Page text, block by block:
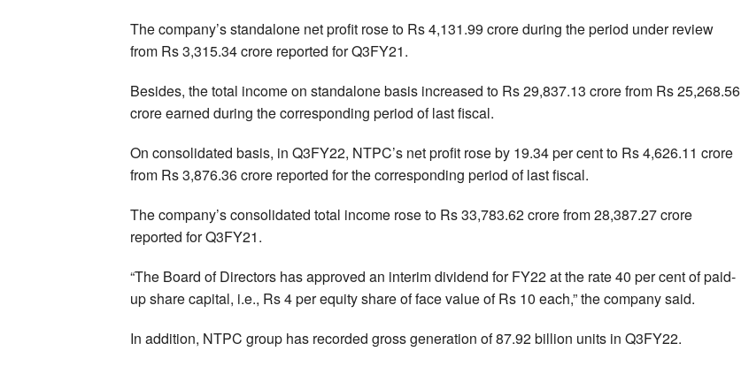
The company’s standalone net profit rose to Rs 4,131.99 crore during the period under review
from Rs 3,315.34 crore reported for Q3FY21.
Besides, the total income on standalone basis increased to Rs 29,837.13 crore from Rs 25,268.56
crore earned during the corresponding period of last fiscal.
On consolidated basis, in Q3FY22, NTPC’s net profit rose by 19.34 per cent to Rs 4,626.11 crore
from Rs 3,876.36 crore reported for the corresponding period of last fiscal.
The company’s consolidated total income rose to Rs 33,783.62 crore from 28,387.27 crore
reported for Q3FY21.
“The Board of Directors has approved an interim dividend for FY22 at the rate 40 per cent of paid-
up share capital, i.e., Rs 4 per equity share of face value of Rs 10 each,” the company said.
In addition, NTPC group has recorded gross generation of 87.92 billion units in Q3FY22.